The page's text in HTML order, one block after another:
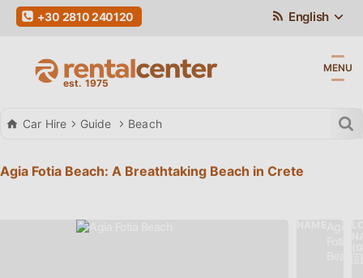
English
+30 2810 240120
MENU
Car Hire Guide Beach
Agia Fotia Beach: A Breathtaking Beach in Crete